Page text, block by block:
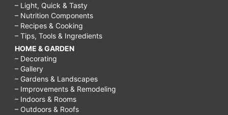
– Light, Quick & Tasty
– Nutrition Components
– Recipes & Cooking
– Tips, Tools & Ingredients
HOME & GARDEN
– Decorating
– Gallery
– Gardens & Landscapes
– Improvements & Remodeling
– Indoors & Rooms
– Outdoors & Roofs